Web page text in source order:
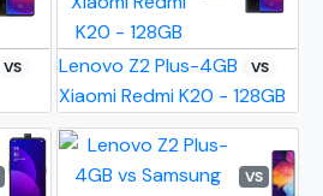
VS Lenovo Z2 Plus-4GB VS
Xiaomi Redmi K20 - 128GB
VS